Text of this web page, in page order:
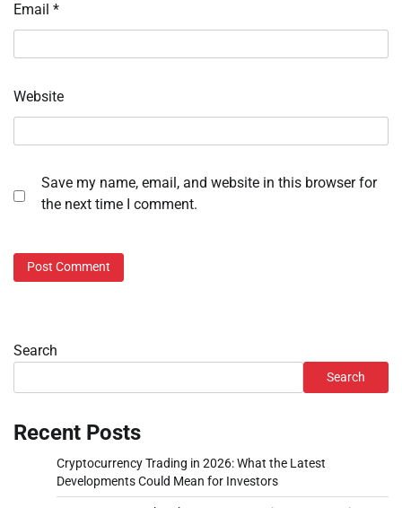
Email *
Website
Save my name, email, and website in this browser for
the next time I comment.
Search
Search
Recent Posts
Cryptocurrency Trading in 2026: What the Latest
Developments Could Mean for Investors